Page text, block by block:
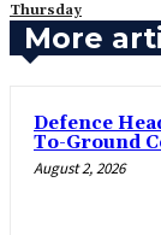
Thursday
More
‎Defence
To-Ground
August 2, 2026